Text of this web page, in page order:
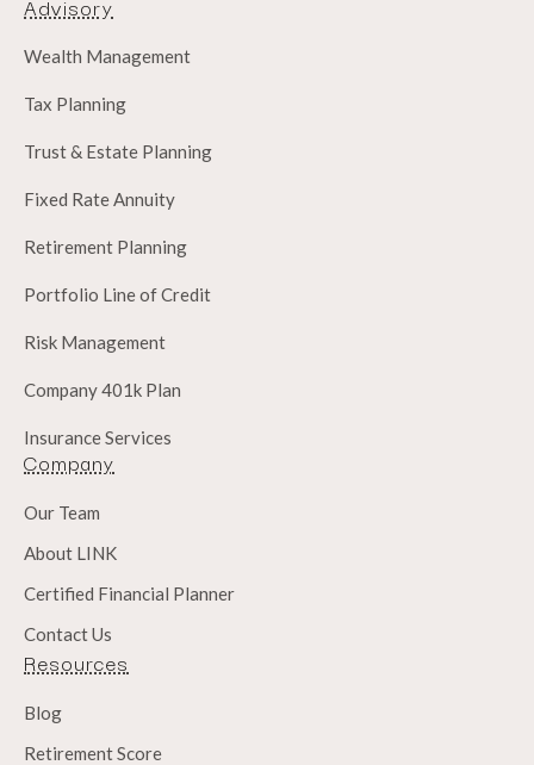
Advisory
Wealth Management
Tax Planning
Trust & Estate Planning
Fixed Rate Annuity
Retirement Planning
Portfolio Line of Credit
Risk Management
Company 401k Plan
Insurance Services
Company
Our Team
About LINK
Certified Financial Planner
Contact Us
Resources
Blog
Retirement Score